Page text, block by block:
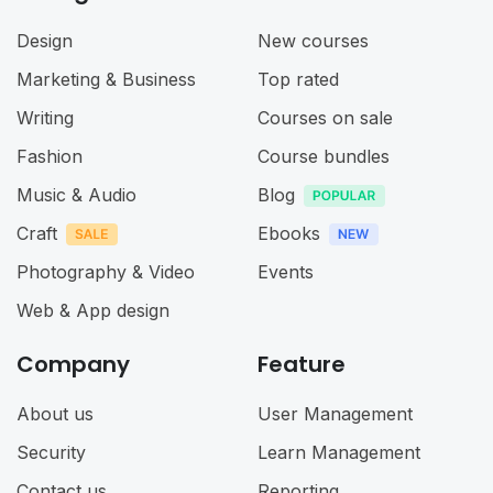
Design
Marketing & Business
Writing
Fashion
Music & Audio
Craft
Photography & Video
Web & App design
New courses
Top rated
Courses on sale
Course bundles
Blog
Ebooks
Events
Company
About us
Security
Feature
User Management
Learn Management